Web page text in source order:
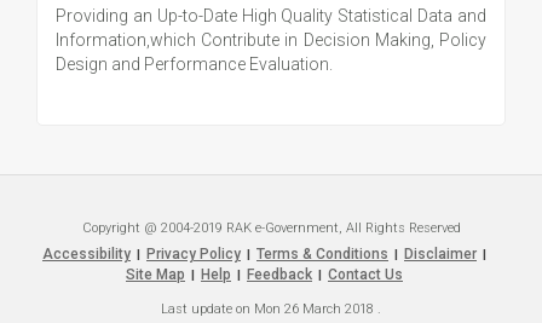
Providing an Up-to-Date High Quality Statistical Data and
Information,which Contribute in Decision Making, Policy
Design and Performance Evaluation.
Copyright @ 2004-2019 RAK e-Government, All Rights Reserved
Accessibility Privacy Policy Terms & Conditions Disclaimer
Site Map Help Feedback Contact Us
Last update on Mon 26 March 2018 .